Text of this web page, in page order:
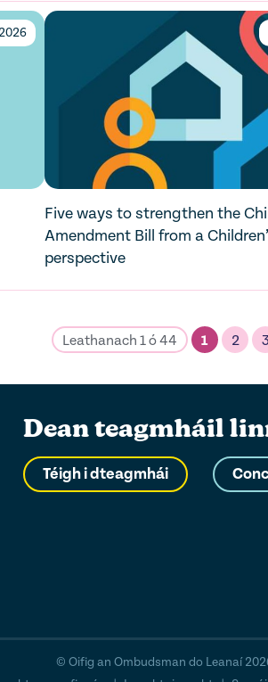
Five ways to strengthen the
Amendment Bill from a
perspective
Leathanach 1 ó 44 1 2 3
Dean teagmháil
Téigh i dteagmhái
© Oifig an Ombudsman do Leanaí